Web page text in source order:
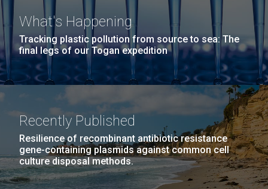
What's Happening
Tracking plastic pollution from source to sea: The
final legs of our Togan expedition
Recently Published
Resilience of recombinant antibiotic resistance
gene-containing plasmids against common cell
culture disposal methods.